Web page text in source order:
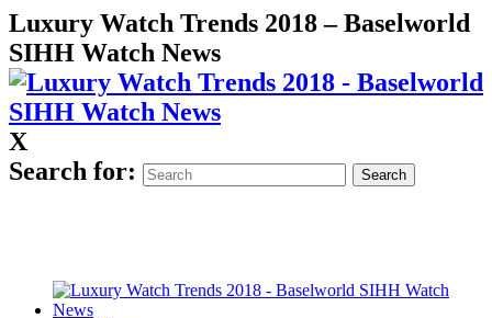
Luxury Watch Trends 2018 – Baselworld
SIHH Watch News
X
Search for: